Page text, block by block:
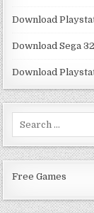
Download
Download Sega
Download
Free Games